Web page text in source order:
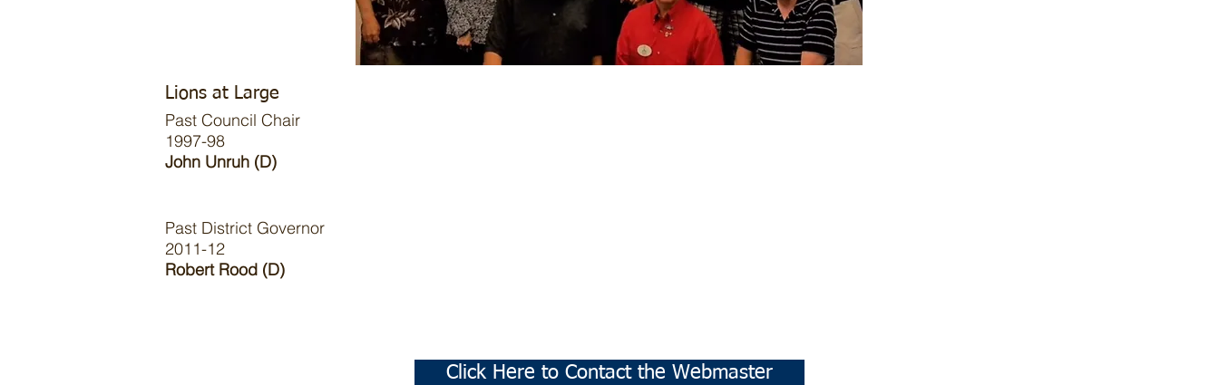
Lions at Large
Past Council Chair
1997-98
John Unruh (D)
Past District Governor
2011-12
Robert Rood (D)
Click Here to Contact the Webmaster